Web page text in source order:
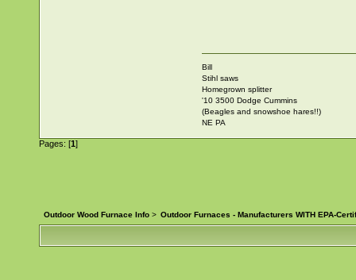
Bill
Stihl saws
Homegrown splitter
'10 3500 Dodge Cummins
(Beagles and snowshoe hares!!)
NE PA
Pages: [1]
Outdoor Wood Furnace Info > Outdoor Furnaces - Manufacturers WITH EPA-